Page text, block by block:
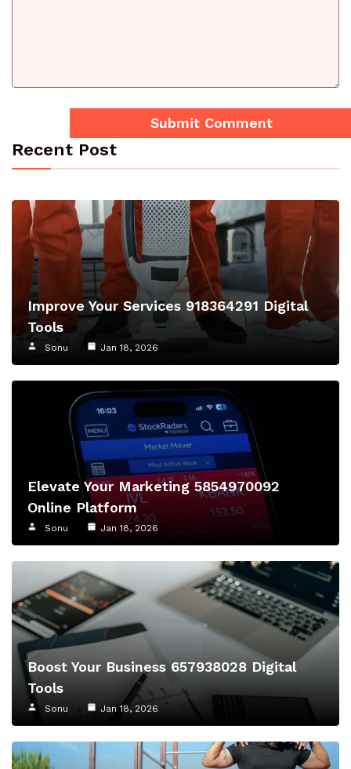
Recent Post
Improve Your Services 918364291 Digital
Tools
Sonu Jan 18, 2026
Elevate Your Marketing 5854970092
Online Platform
Sonu Jan 18, 2026
Boost Your Business 657938028 Digital
Tools
Sonu Jan 18, 2026